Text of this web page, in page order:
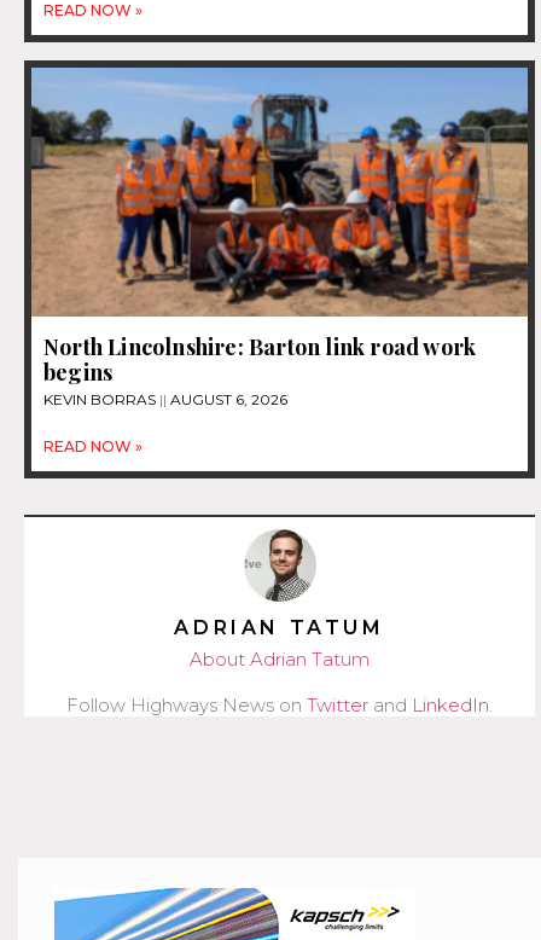
READ NOW »
North Lincolnshire: Barton link road work
begins
KEVIN BORRAS AUGUST 6, 2026
READ NOW »
ADRIAN TATUM
About Adrian Tatum
Follow Highways News on Twitter and LinkedIn.